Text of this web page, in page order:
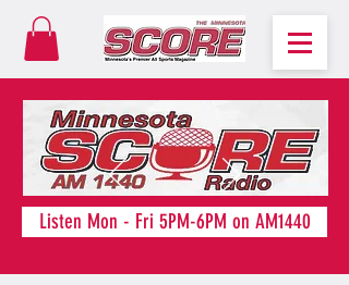
Listen Mon - Fri 5PM-6PM on AM1440